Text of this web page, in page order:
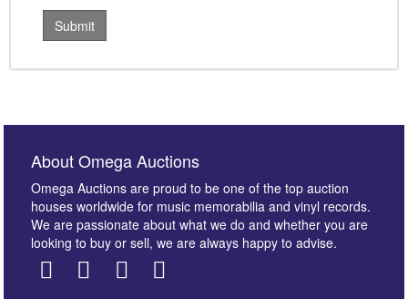
About Omega Auctions
Omega Auctions are proud to be one of the top auction
houses worldwide for music memorabilia and vinyl records.
We are passionate about what we do and whether you are
looking to buy or sell, we are always happy to advise.